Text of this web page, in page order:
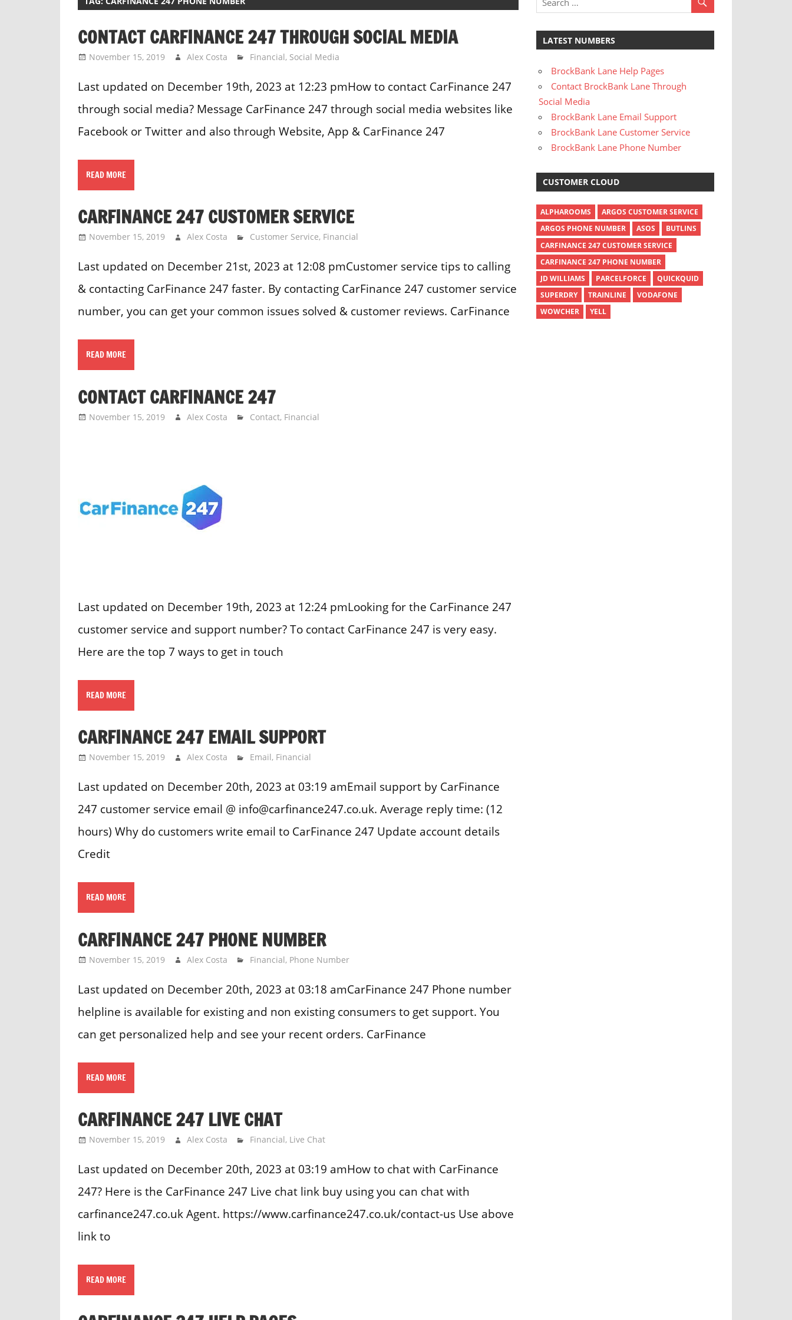
CONTACT CARFINANCE 247 THROUGH SOCIAL MEDIA
November 15, 2019 Alex Costa Financial, Social Media
Last updated on December 19th, 2023 at 12:23 pmHow to contact CarFinance 247
through social media? Message CarFinance 247 through social media websites like
Facebook or Twitter and also through Website, App & CarFinance 247
READ MORE
CARFINANCE 247 CUSTOMER SERVICE
November 15, 2019 Alex Costa Customer Service, Financial
Last updated on December 21st, 2023 at 12:08 pmCustomer service tips to calling
& contacting CarFinance 247 faster. By contacting CarFinance 247 customer service
number, you can get your common issues solved & customer reviews. CarFinance
READ MORE
CONTACT CARFINANCE 247
November 15, 2019 Alex Costa Contact, Financial
Last updated on December 19th, 2023 at 12:24 pmLooking for the CarFinance 247
customer service and support number? To contact CarFinance 247 is very easy.
Here are the top 7 ways to get in touch
READ MORE
CARFINANCE 247 EMAIL SUPPORT
November 15, 2019 Alex Costa Email, Financial
Last updated on December 20th, 2023 at 03:19 amEmail support by CarFinance
247 customer service email @ info@carfinance247.co.uk. Average reply time: (12
hours) Why do customers write email to CarFinance 247 Update account details
Credit
READ MORE
CARFINANCE 247 PHONE NUMBER
November 15, 2019 Alex Costa Financial, Phone Number
Last updated on December 20th, 2023 at 03:18 amCarFinance 247 Phone number
helpline is available for existing and non existing consumers to get support. You
can get personalized help and see your recent orders. CarFinance
READ MORE
CARFINANCE 247 LIVE CHAT
November 15, 2019 Alex Costa Financial, Live Chat
Last updated on December 20th, 2023 at 03:19 amHow to chat with CarFinance
247? Here is the CarFinance 247 Live chat link buy using you can chat with
carfinance247.co.uk Agent. https://www.carfinance247.co.uk/contact-us Use above
link to
READ MORE
LATEST NUMBERS
BrockBank Lane Help Pages
Contact BrockBank Lane Through
Social Media
BrockBank Lane Email Support
BrockBank Lane Customer Service
BrockBank Lane Phone Number
CUSTOMER CLOUD
ALPHAROOMS
ARGOS CUSTOMER SERVICE
ARGOS PHONE NUMBER
ASOS
BUTLINS
CARFINANCE 247 CUSTOMER SERVICE
CARFINANCE 247 PHONE NUMBER
JD WILLIAMS
PARCELFORCE
QUICKQUID
SUPERDRY
TRAINLINE
VODAFONE
WOWCHER
YELL